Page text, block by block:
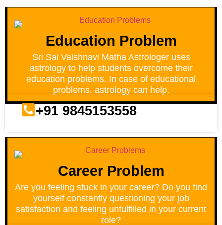
Education Problem
Sri Sai Vaishnavi Matha Astrologer uses
astrology to help students overcome their
education problems. In case of educational
problems, astrology can help.
+91 9845153558
Career Problem
Are you feeling stuck in your career? Do you find
yourself constantly questioning your job
satisfaction and feeling unfulfilled in your current
role?